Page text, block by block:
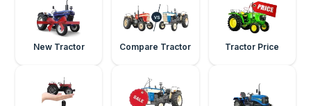
New Tractor Compare Tractor Tractor Price